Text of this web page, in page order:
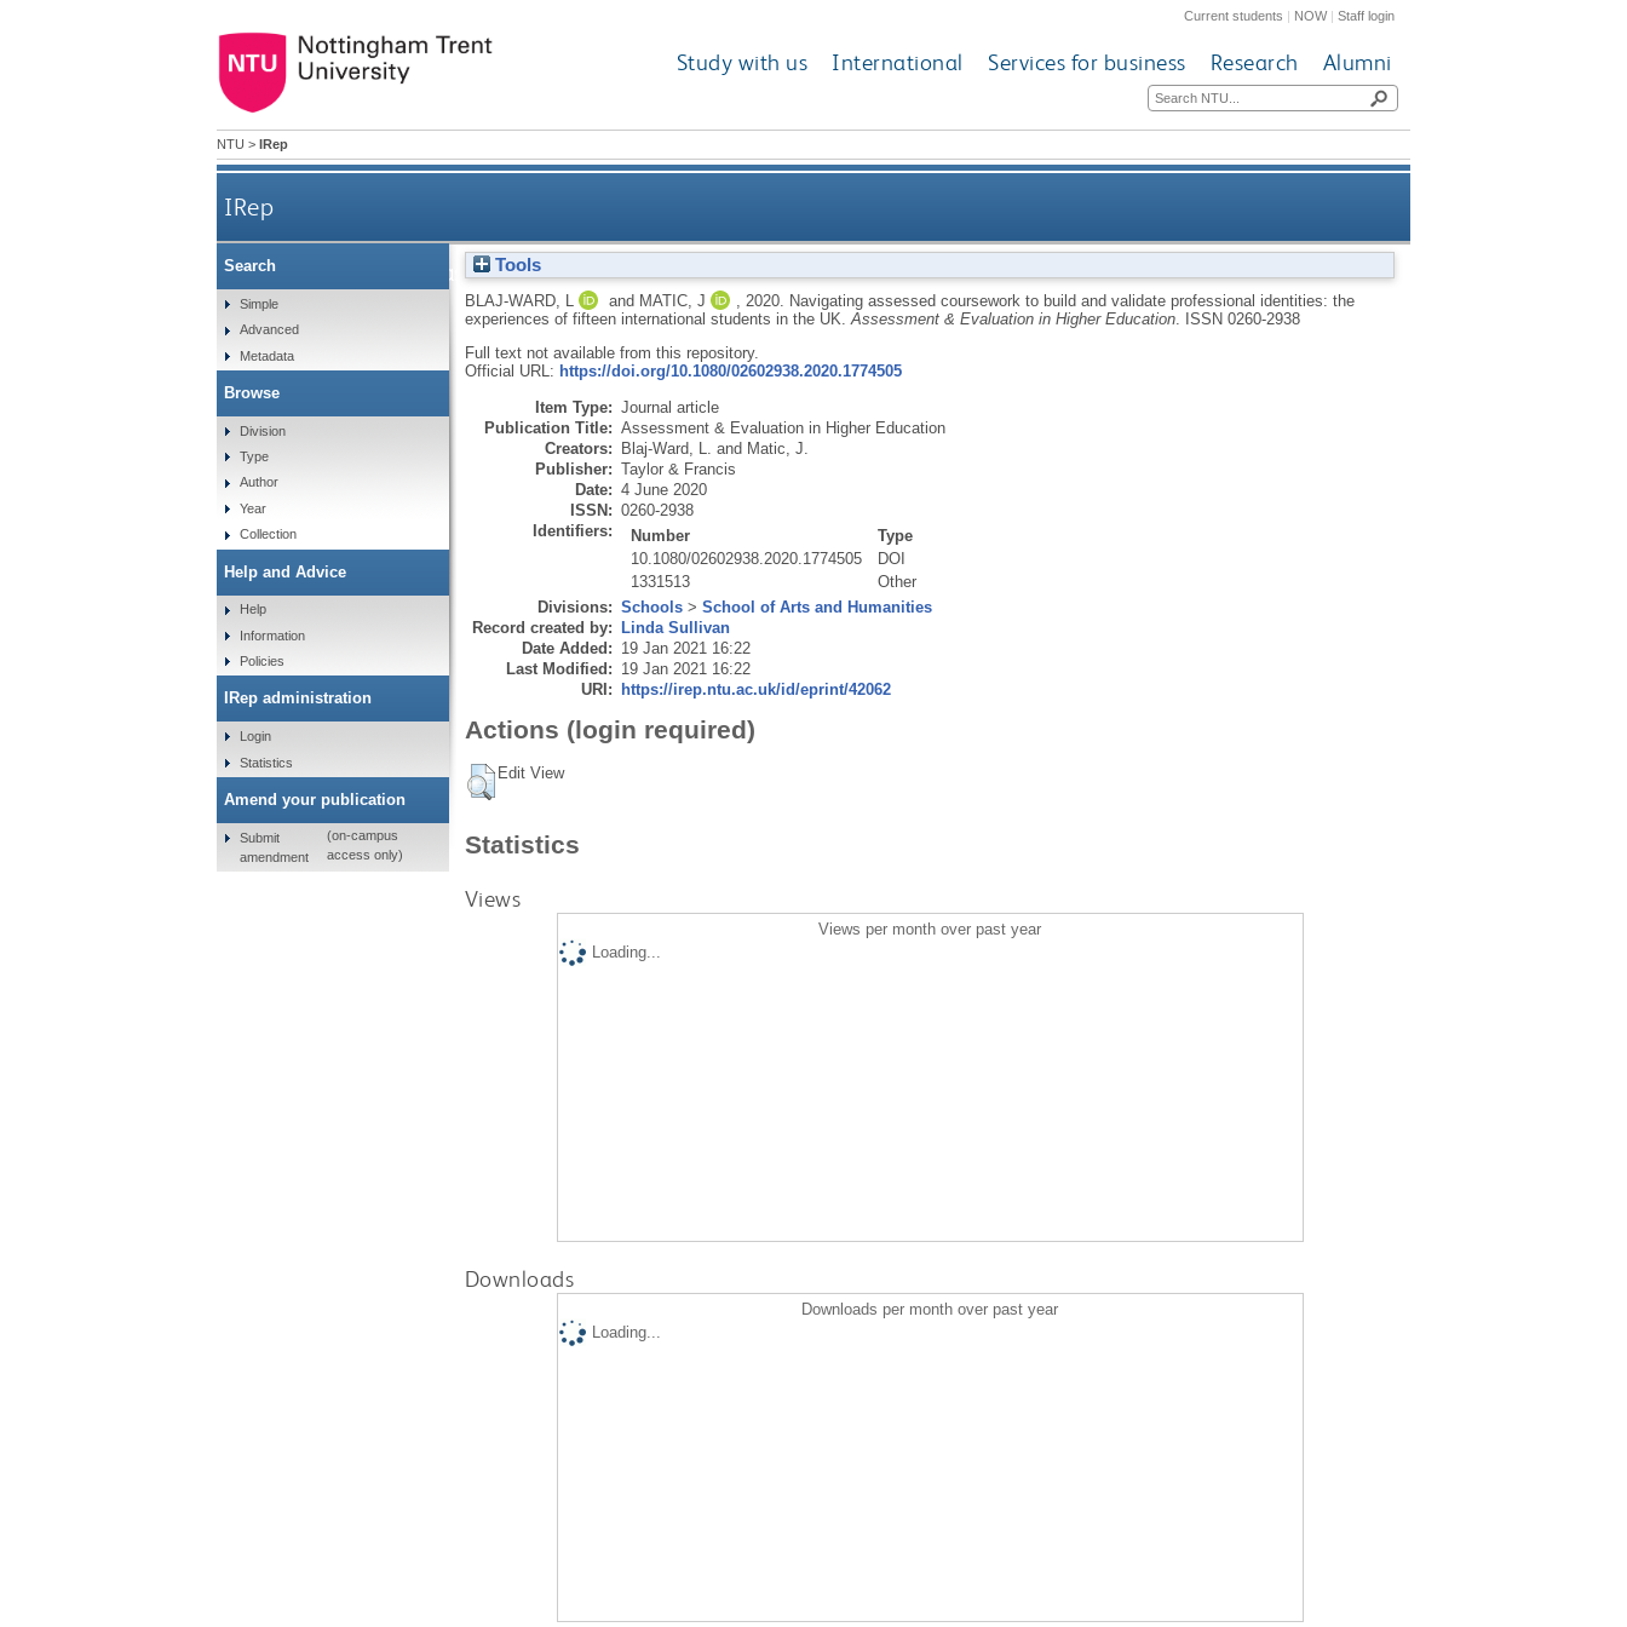
Current students | NOW|Staff login
Study with us International Services for business Research Alumni
NTU > IRep
IRep
Navigating assessed coursework to build and validate professional identities: the experiences of fifteen
Tools
BLAJ-WARD, L and MATIC, J 2020.
Navigating assessed coursework to build and validate professional identities: the
experiences of fifteen international students in the UK. Assessment & Evaluation in Higher Education.
ISSN 0260-2938
Full text not available from this repository.
Official URL: https://doi.org/10.1080/02602938.2020.1774505
Item Type: Journal article
Publication Title: Assessment & Evaluation in Higher Education
Creators: Blaj-Ward, L. and Matic, J.
Publisher: Taylor & Francis
Date: 4 June 2020
ISSN: 0260-2938
Identifiers:
Number
Type
10.1080/02602938.2020.1774505
DOI
1331513
Other
Divisions: Schools> School of Arts and Humanities
Record created by: Linda Sullivan
Date Added: 19 Jan 2021 16:22
Last Modified: 19 Jan 2021 16:22
URI: https://irep.ntu.ac.uk/id/eprint/42062
Actions (login required)
Edit View
Statistics
Views
Views per month over past year
Loading...
Downloads
Downloads per month over past year
Loading...
Search
Simple
Advanced
Metadata
Browse
Division
Type
Author
Year
Collection
Help and Advice
Help
Information
Policies
IRep administration
Login
Statistics
Amend your publication
Submit
amendment
(on-campus
access only)